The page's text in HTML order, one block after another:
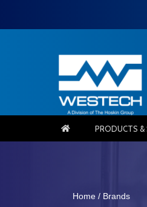
PRODUCTS
Home / Brands